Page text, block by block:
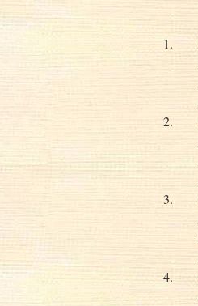
1.
2.
3.
4.